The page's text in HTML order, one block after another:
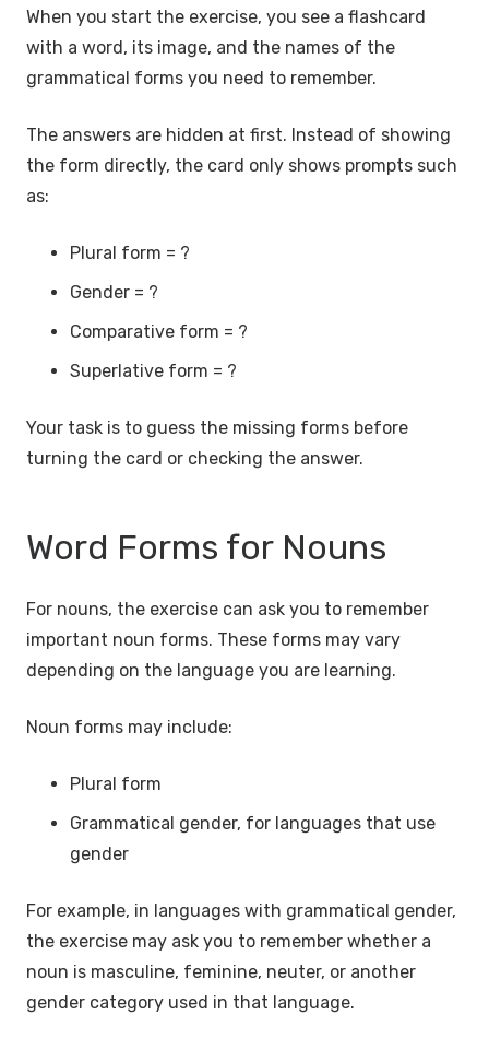
When you start the exercise, you see a flashcard
with a word, its image, and the names of the
grammatical forms you need to remember.
The answers are hidden at first. Instead of showing
the form directly, the card only shows prompts such
as:
Plural form = ?
Gender = ?
Comparative form = ?
Superlative form = ?
Your task is to guess the missing forms before
turning the card or checking the answer.
Word Forms for Nouns
For nouns, the exercise can ask you to remember
important noun forms. These forms may vary
depending on the language you are learning.
Noun forms may include:
Plural form
Grammatical gender, for languages that use
gender
For example, in languages with grammatical gender,
the exercise may ask you to remember whether a
noun is masculine, feminine, neuter, or another
gender category used in that language.